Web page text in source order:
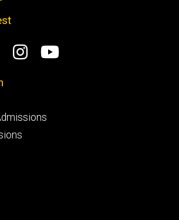
LinkedIn
Instagram
YouTube